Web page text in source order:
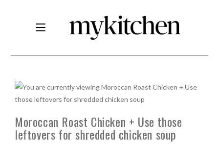
Moroccan Roast Chicken + Use those
leftovers for shredded chicken soup